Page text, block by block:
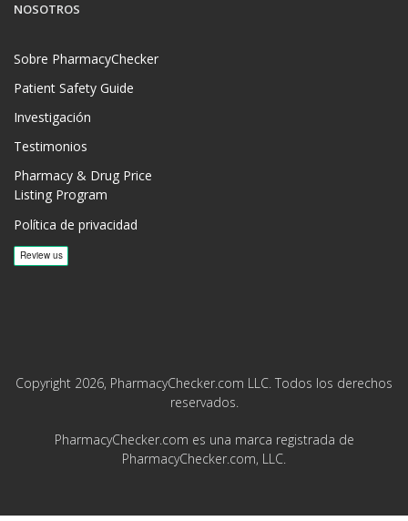
NOSOTROS
Sobre PharmacyChecker
Patient Safety Guide
Investigación
Testimonios
Pharmacy & Drug Price
Listing Program
Política de privacidad
Copyright 2026, PharmacyChecker.com LLC. Todos los derechos
reservados.
PharmacyChecker.com es una marca registrada de
PharmacyChecker.com, LLC.